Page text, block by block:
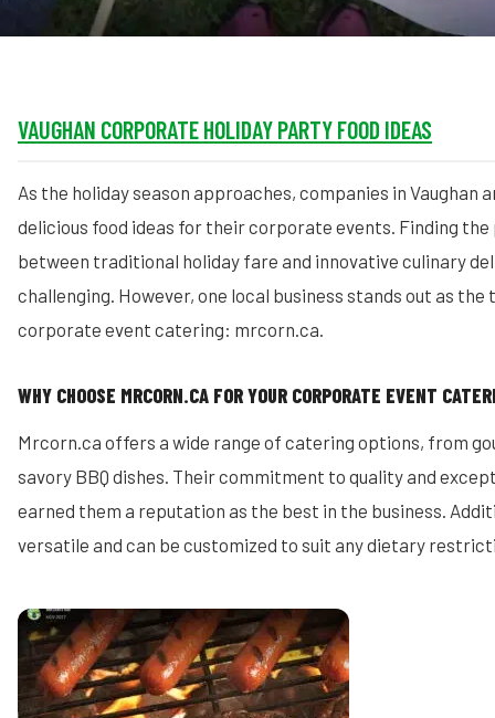
VAUGHAN CORPORATE HOLIDAY PARTY FOOD IDEAS
As the holiday season approaches, companies in Vaughan
delicious food ideas for their corporate events. Finding
between traditional holiday fare and innovative culinary
challenging. However, one local business stands out as
corporate event catering: mrcorn.ca.
WHY CHOOSE MRCORN.CA FOR YOUR CORPORATE EVENT
Mrcorn.ca offers a wide range of catering options, from
savory BBQ dishes. Their commitment to quality and
earned them a reputation as the best in the business.
versatile and can be customized to suit any dietary